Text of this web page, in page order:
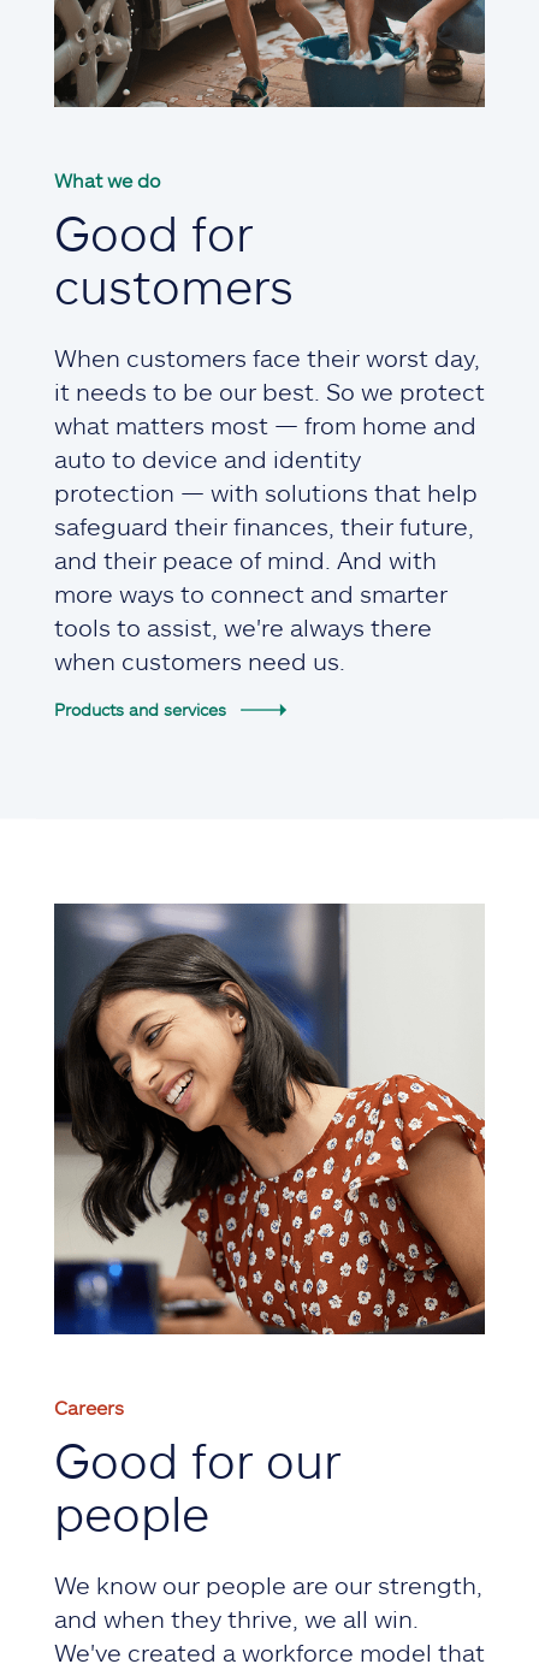
What we do
Good for
customers
When customers face their worst day,
it needs to be our best. So we protect
what matters most — from home and
auto to device and identity
protection — with solutions that help
safeguard their finances, their future,
and their peace of mind. And with
more ways to connect and smarter
tools to assist, we're always there
when customers need us.
Products and services
Careers
Good for our
people
We know our people are our strength,
and when they thrive, we all win.
We've created a workforce model that